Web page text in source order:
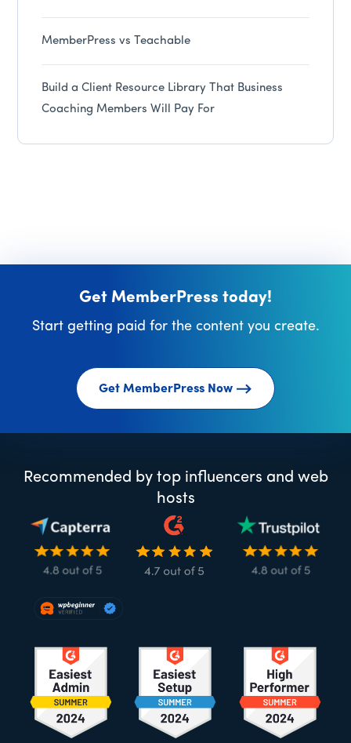
MemberPress vs Teachable
Build a Client Resource Library That Business
Coaching Members Will Pay For
Get MemberPress today!
Start getting paid for the content you create.
Get MemberPress Now
Recommended by top influencers and web
hosts